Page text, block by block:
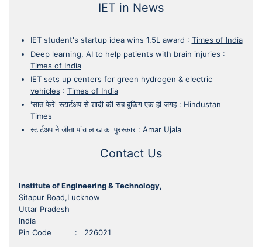
IET in News
IET student's startup idea wins 1.5L award : Times of India
Deep learning, AI to help patients with brain injuries :
Times of India
IET sets up centers for green hydrogen & electric
vehicles : Times of India
'सात फेरे' स्टार्टअप से शादी की सब बुकिग एक ही जगह: Hindustan
Times
स्टार्टअप ने जीता पांच लाख का पुरस्कार: Amar Ujala
Contact Us
Institute of Engineering & Technology,
Sitapur Road,Lucknow
Uttar Pradesh
India
Pin Code : 226021